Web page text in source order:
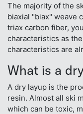
The majority of the
biaxial "biax" weave
triax carbon fiber,
characteristics as
characteristics are
What is a
A dry layup is the
resin. Almost all ski
which can be toxic,